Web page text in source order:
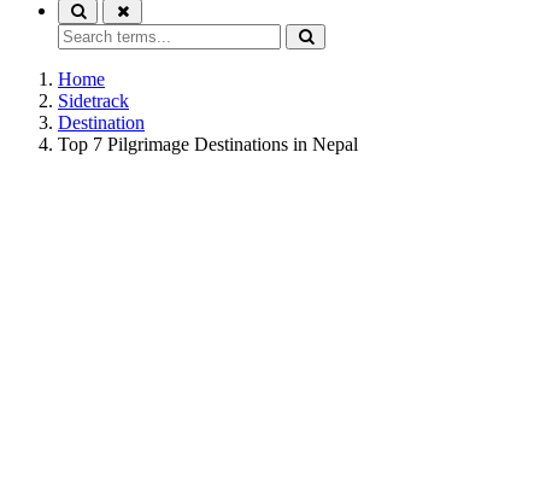
Home
Sidetrack
Destination
Top 7 Pilgrimage Destinations in Nepal